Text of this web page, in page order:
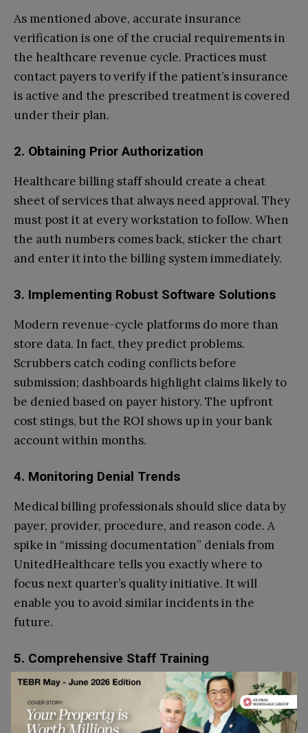
As mentioned above, accurate insurance
verification is one of the crucial requirements in
the healthcare revenue cycle. Practices must
contact payers to verify if the patient’s insurance
is active and the prescribed treatment is covered
under their plan.
2. Obtaining Prior Authorization
Healthcare billing staff should create a cheat
sheet of services that always need approval. They
must post it at every workstation to follow. When
the auth numbers comes back, sticker the chart
and enter it into the billing system immediately.
3. Implementing Robust Software Solutions
Modern revenue-cycle platforms do more than
store data. In fact, they predict problems.
Scrubbers catch coding conflicts before
submission; dashboards highlight claims likely to
be denied based on payer history. The upfront
cost stings, but the ROI shows up in your bank
account within months.
4. Monitoring Denial Trends
Medical billing professionals should slice data by
payer, provider, procedure, and reason code. A
spike in “missing documentation” denials from
UnitedHealthcare tells you exactly where to
focus next quarter’s quality initiative. It will
enable you to avoid similar incidents in the
future.
5. Comprehensive Staff Training
Certification isn’t a one-and-done. Practices
should bring in a professional and qualified coder
for quarterly refreshers. They should conduct